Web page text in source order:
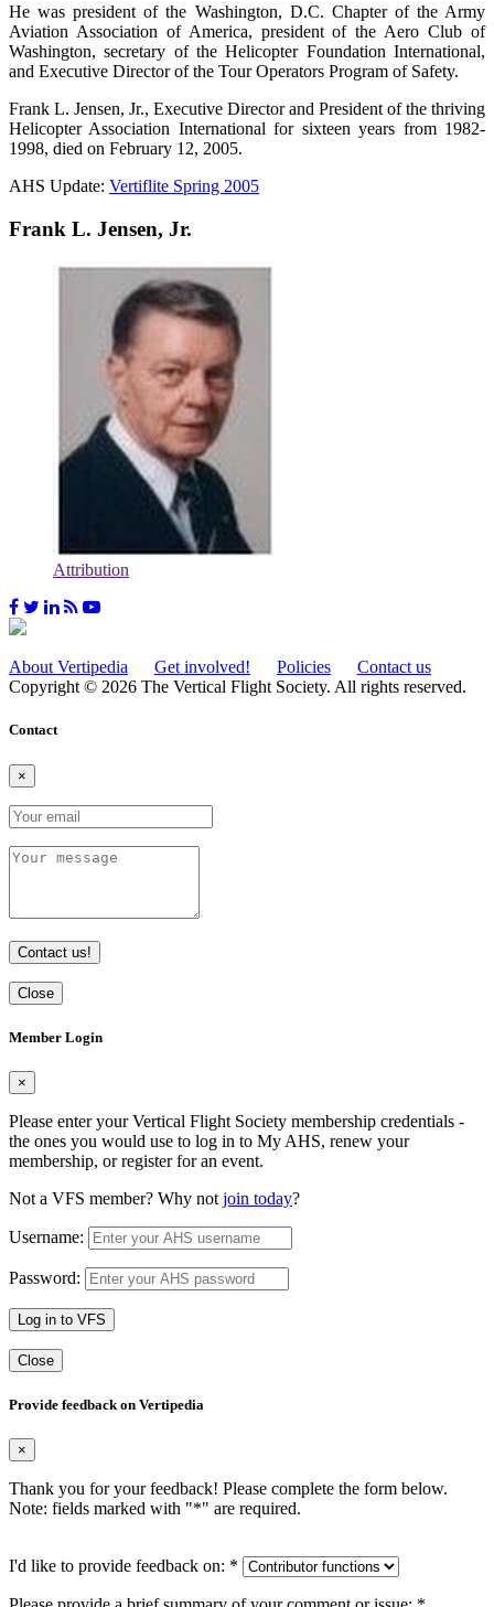
He was president of the Washington, D.C. Chapter of the Army
Aviation Association of America, president of the Aero Club of
Washington, secretary of the Helicopter Foundation International,
and Executive Director of the Tour Operators Program of Safety.
Frank L. Jensen, Jr., Executive Director and President of the thriving
Helicopter Association International for sixteen years from 1982-
1998, died on February 12, 2005.
AHS Update: Vertiflite Spring 2005
Frank L. Jensen, Jr.
Attribution
About Vertipedia Get involved! Policies
Contact us
Copyright © 2026 The Vertical Flight Society. All rights reserved.
Contact
×
Contact us!
Close
Member Login
×
Please enter your Vertical Flight Society membership credentials -
the ones you would use to log in to My AHS, renew your
membership, or register for an event.
Not a VFS member? Why not join today?
Username:
Password:
Log in to VFS
Close
Provide feedback on Vertipedia
×
Thank you for your feedback! Please complete the form below.
Note: fields marked with "*" are required.
I'd like to provide feedback on: *